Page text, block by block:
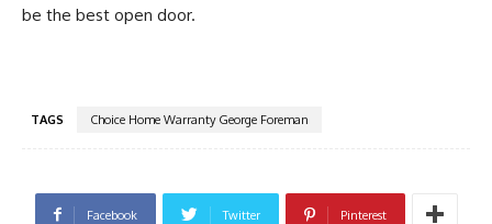
be the best open door.
TAGS Choice Home Warranty George Foreman
Facebook Twitter Pinterest